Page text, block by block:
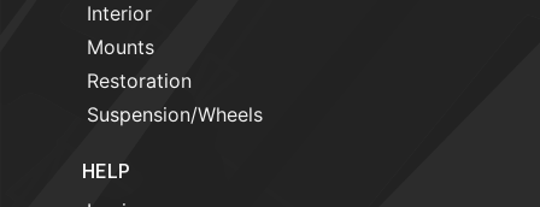
Interior
Mounts
Restoration
Suspension/Wheels
HELP